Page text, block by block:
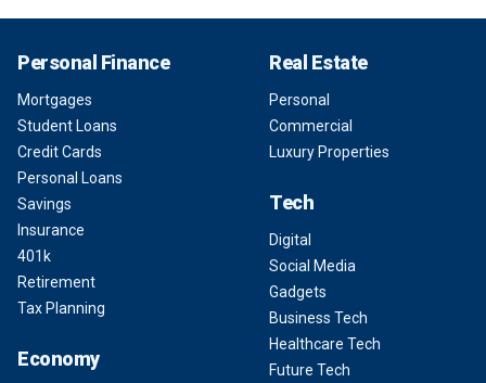
Personal Finance
Mortgages
Student Loans
Credit Cards
Personal Loans
Savings
Insurance
401k
Retirement
Tax Planning
Economy
Real Estate
Personal
Commercial
Luxury Properties
Tech
Digital
Social Media
Gadgets
Business Tech
Healthcare Tech
Future Tech